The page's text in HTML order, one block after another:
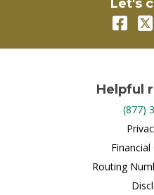
Let's
Helpful
(877)
Routing